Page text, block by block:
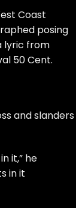
Coast
posing
lyric from
50 Cent.
and slanders
it,” he
in it